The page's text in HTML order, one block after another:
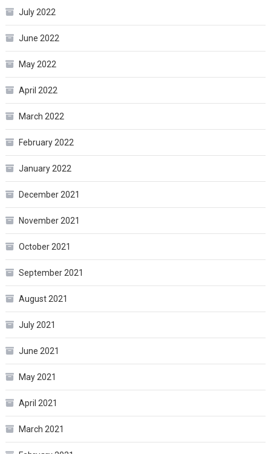
July 2022
June 2022
May 2022
April 2022
March 2022
February 2022
January 2022
December 2021
November 2021
October 2021
September 2021
August 2021
July 2021
June 2021
May 2021
April 2021
March 2021